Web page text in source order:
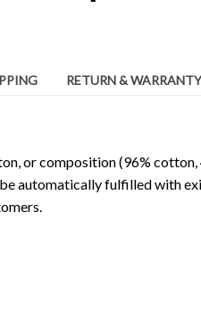
RETURN & WARRANTY
or composition (96% cotton,
automatically fulfilled with